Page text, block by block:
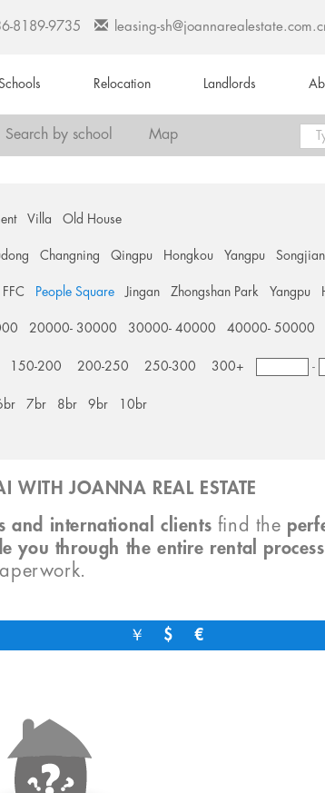
8189-9735 leasing-
Relocation Landlords
Search by school Map
Villa Old House
Changning Qingpu Hongkou Yangpu
FFC People Square Jingan Zhongshan Park Yangpu
20000- 30000 30000- 40000 40000- 50000
150-200 200-250 250-300 300+ -
7br 8br 9br 10br
WITH JOANNA REAL ESTATE
and international clients find the
you through the entire rental process
￥ $ €